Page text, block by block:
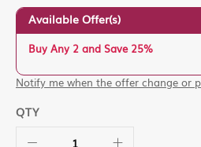
Available Offer(s)
Buy Any 2 and Save 25%
Notify me when the offer change or
QTY